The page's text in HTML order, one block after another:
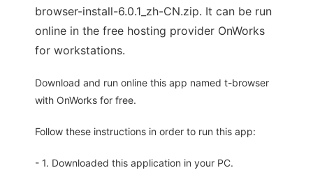
browser-install-6.0.1_zh-CN.zip. It can be run
online in the free hosting provider OnWorks
for workstations.
Download and run online this app named t-browser
with OnWorks for free.
Follow these instructions in order to run this app:
- 1. Downloaded this application in your PC.